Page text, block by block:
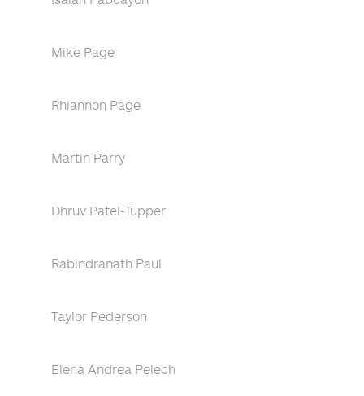
Mike Page
Rhiannon Page
Martin Parry
Dhruv Patel-Tupper
Rabindranath Paul
Taylor Pederson
Elena Andrea Pelech